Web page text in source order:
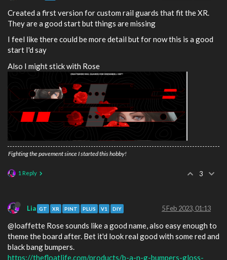
Created a first version for custom rail guards that fit the XR.
They are a good start but things are missing
I feel like there could be more detail but for now this is a good
start I'd say
Also I might stick with Rose
Fighting the pavement since I started this hobby!
1 Reply 3
Lia GT XR PINT PLUS V1 DIY 5 Feb 2023, 01:13
@loaffette Rose sounds like a good name, also easy enough to
theme the board after. Bet it'd look real good with some red and
black bang bumpers.
https://thefloatlife.com/products/b-a-n-g-bumpers-gloss-